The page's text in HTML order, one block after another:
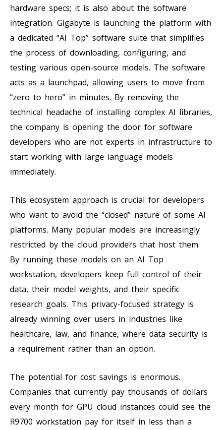
hardware specs; it is also about the software
integration. Gigabyte is launching the platform with
a dedicated “AI Top” software suite that simplifies
the process of downloading, configuring, and
testing various open-source models. The software
acts as a launchpad, allowing users to move from
“zero to hero” in minutes. By removing the
technical headache of installing complex AI libraries,
the company is opening the door for software
developers who are not experts in infrastructure to
start working with large language models
immediately.
This ecosystem approach is crucial for developers
who want to avoid the “closed” nature of some AI
platforms. Many popular models are increasingly
restricted by the cloud providers that host them.
By running these models on an AI Top
workstation, developers keep full control of their
data, their model weights, and their specific
research goals. This privacy-focused strategy is
already winning over users in industries like
healthcare, law, and finance, where data security is
a requirement rather than an option.
The potential for cost savings is enormous.
Companies that currently pay thousands of dollars
every month for GPU cloud instances could see the
R9700 workstation pay for itself in less than a